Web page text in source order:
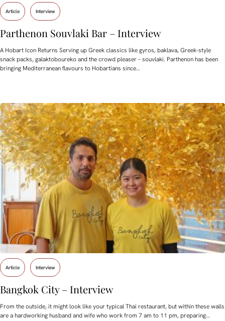
Article Interview
Parthenon Souvlaki Bar – Interview
A Hobart Icon Returns Serving up Greek classics like gyros, baklava, Greek-style
snack packs, galaktoboureko and the crowd pleaser – souvlaki. Parthenon has been
bringing Mediterranean flavours to Hobartians since…
Article Interview
Bangkok City – Interview
From the outside, it might look like your typical Thai restaurant, but within these walls
are a hardworking husband and wife who work from 7 am to 11 pm, preparing…